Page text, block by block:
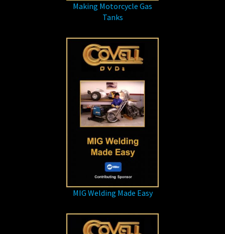
Making Motorcycle Gas
Tanks
MIG Welding Made Easy